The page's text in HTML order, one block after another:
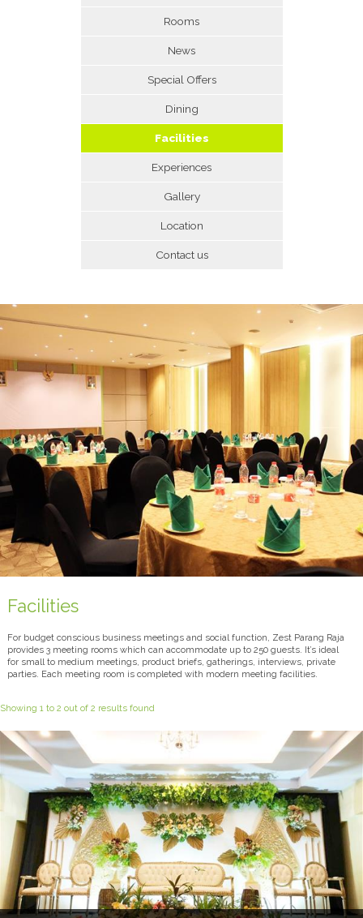
Rooms
News
Special Offers
Dining
Facilities
Experiences
Gallery
Location
Contact us
Facilities
For budget conscious business meetings and social function, Zest Parang Raja
provides 3 meeting rooms which can accommodate up to 250 guests. It’s ideal
for small to medium meetings, product briefs, gatherings, interviews, private
parties. Each meeting room is completed with modern meeting facilities.
Showing 1 to 2 out of 2 results found